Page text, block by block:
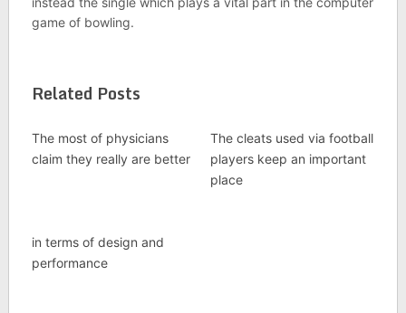
game of bowling.
Related Posts
The most of physicians
claim they really are better
The cleats used via football
players keep an important
place
in terms of design and
performance